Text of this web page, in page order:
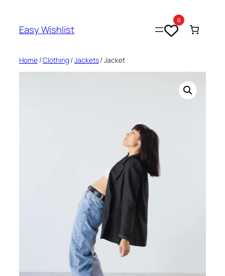
content
Easy Wishlist
0
Home/Clothing/Jackets/ Jacket